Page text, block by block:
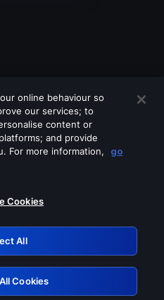
of these services
Retry
online behaviour so
our services; to
content or
and provide
For more information,
go
Cookies
All
Cookies